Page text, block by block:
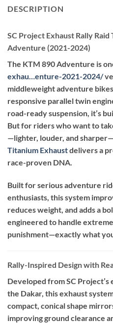
DESCRIPTION
SC Project Exhaust Rally
Adventure (2021-2024)
The KTM 890 Adventure is
exhau…enture-2021-2024/
middleweight adventure
responsive parallel twin
road-ready suspension, it’s
But for riders who want to
—lighter, louder, and
Titanium Exhaustdelivers a
race-proven DNA.
Built for serious adventure
enthusiasts, this system
reduces weight, and adds a
engineered to handle
punishment—exactly what
Rally-Inspired Design with
Developed from SC
the Dakar, this exhaust
compact, conical shape
improving ground clearance